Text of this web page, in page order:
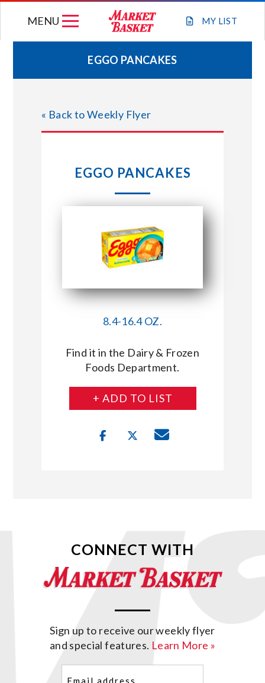
MY LIST
MENU
WEEKLY FLYER
JOIN OUR TEAM
STORE LOCATIONS
ABOUT US
CONNECT WITH MARKET BASKET
EGGO PANCAKES
« Back to Weekly Flyer
EGGO PANCAKES
8.4-16.4 OZ.
Find it in the Dairy & Frozen
Foods Department.
+ ADD TO LIST
CONNECT WITH
Sign up to receive our weekly flyer
and special features. Learn More »